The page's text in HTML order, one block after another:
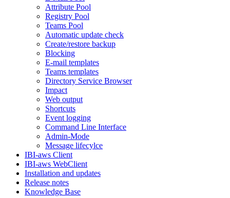
Attribute Pool
Registry Pool
Teams Pool
Automatic update check
Create/restore backup
Blocking
E-mail templates
Teams templates
Directory Service Browser
Impact
Web output
Shortcuts
Event logging
Command Line Interface
Admin-Mode
Message lifecylce
IBI-aws Client
IBI-aws WebClient
Installation and updates
Release notes
Knowledge Base